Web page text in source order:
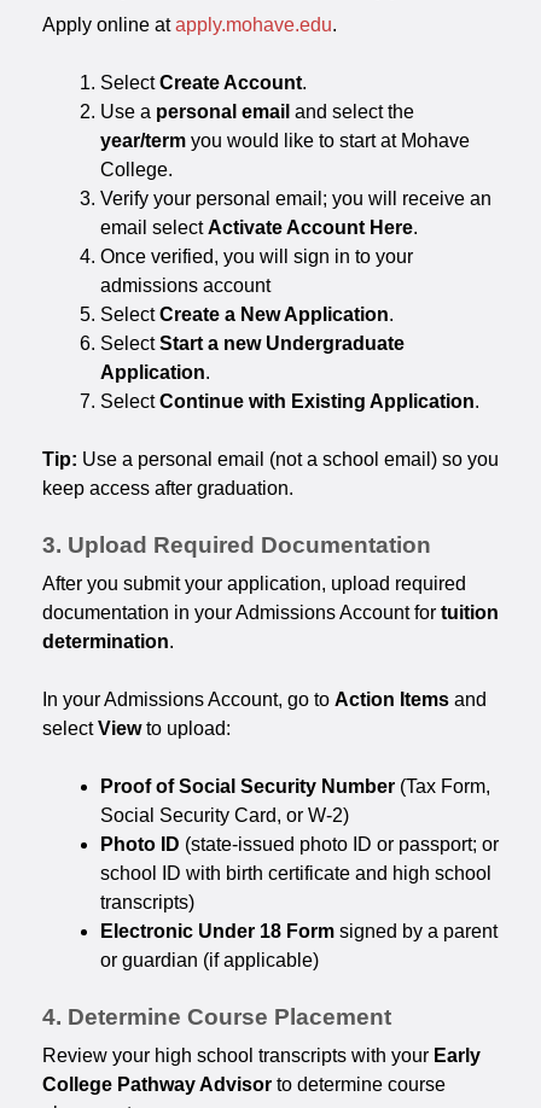
Apply online atapply.mohave.edu.
SelectCreate Account.
Use a personal email and select the
year/term you would like to start at Mohave
College.
Verify your personal email; you will receive an
email selectActivate Account Here.
Once verified, you will sign in to your
admissions account
SelectCreate a New Application.
SelectStart a new Undergraduate
Application.
SelectContinue with Existing Application.
Tip: Use a personal email (not a school email) so you
keep access after graduation.
3. Upload Required Documentation
After you submit your application, upload required
documentation in your Admissions Account for tuition
determination.
In your Admissions Account, go to Action Items and
selectViewto upload:
Proof of Social Security Number (Tax Form,
Social Security Card, or W-2)
Photo ID (state-issued photo ID or passport; or
school ID with birth certificate and high school
transcripts)
Electronic Under 18 Form signed by a parent
or guardian (if applicable)
4. Determine Course Placement
Review your high school transcripts with your Early
College Pathway Advisor to determine course